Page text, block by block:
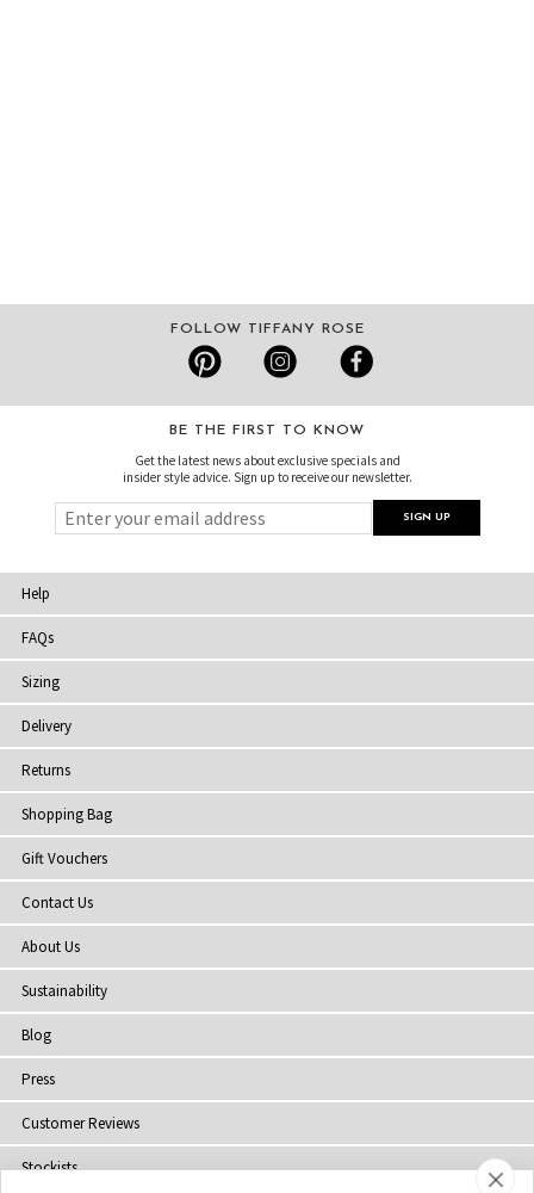
FOLLOW TIFFANY ROSE
BE THE FIRST TO KNOW
Get the latest news about exclusive specials and
insider style advice. Sign up to receive our newsletter.
Help
FAQs
Sizing
Delivery
Returns
Shopping Bag
Gift Vouchers
Contact Us
About Us
Sustainability
Blog
Press
Customer Reviews
Stockists